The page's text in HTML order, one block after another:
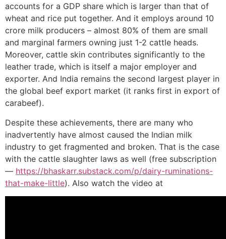
accounts for a GDP share which is larger than that of
wheat and rice put together. And it employs around 10
crore milk producers – almost 80% of them are small
and marginal farmers owning just 1-2 cattle heads.
Moreover, cattle skin contributes significantly to the
leather trade, which is itself a major employer and
exporter. And India remains the second largest player in
the global beef export market (it ranks first in export of
carabeef).
Despite these achievements, there are many who
inadvertently have almost caused the Indian milk
industry to get fragmented and broken. That is the case
with the cattle slaughter laws as well (free subscription
— https://bhaskarr.substack.com/p/dairy-ruminations-
that-make-little). Also watch the video at